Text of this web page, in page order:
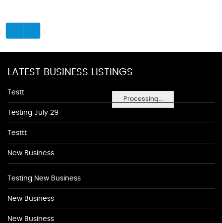
Processing...
LATEST BUSINESS LISTINGS
Testt
Testing July 29
Testtt
New Business
Testing New Business
New Business
New Business